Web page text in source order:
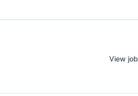
View job